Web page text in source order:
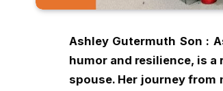
Ashley Gutermuth Son :
humor and resilience, is
spouse. Her journey